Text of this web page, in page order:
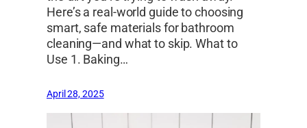
Here’s a real-world guide to choosing
smart, safe materials for bathroom
cleaning—and what to skip. What to
Use 1. Baking…
April 28, 2025